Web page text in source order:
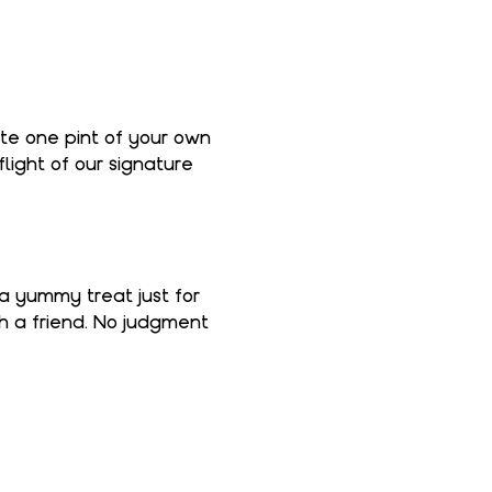
one pint of your own
of our signature
yummy treat just for
a friend. No judgment